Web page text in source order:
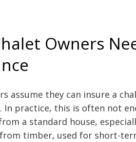
Owners
assume they can insure a
In practice, this is often not
a standard house,
timber, used for short-